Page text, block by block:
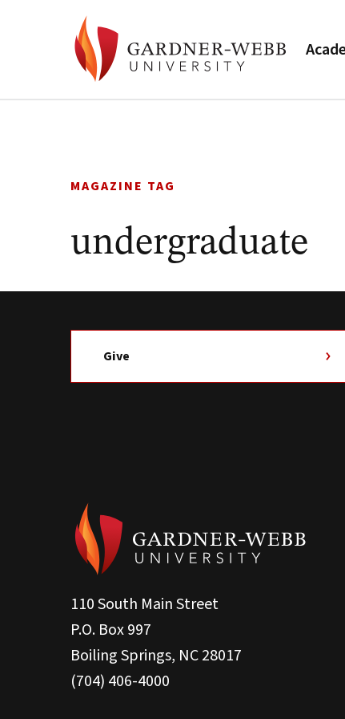
MAGAZINE TAG
undergraduate
Give
110 South Main Street
P.O. Box 997
Boiling Springs, NC 28017
(704) 406-4000